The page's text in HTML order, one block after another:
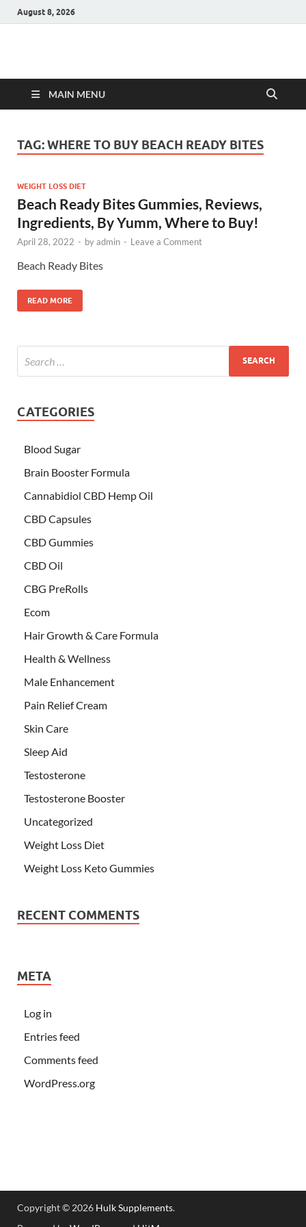
August 8, 2026
Hulk Supplements
MAIN MENU
TAG:WHERE TO BUY BEACH READY BITES
WEIGHT LOSS DIET
Beach Ready Bites Gummies, Reviews,
Ingredients, By Yumm, Where to Buy!
April 28, 2022 - byadmin - Leave a Comment
Beach Ready Bites
READ MORE
CATEGORIES
Blood Sugar
Brain Booster Formula
Cannabidiol CBD Hemp Oil
CBD Capsules
CBD Gummies
CBD Oil
CBG PreRolls
Ecom
Hair Growth & Care Formula
Health & Wellness
Male Enhancement
Pain Relief Cream
Skin Care
Sleep Aid
Testosterone
Testosterone Booster
Uncategorized
Weight Loss Diet
Weight Loss Keto Gummies
RECENT COMMENTS
META
Log in
Entries feed
Comments feed
WordPress.org
Copyright © 2026 Hulk Supplements.